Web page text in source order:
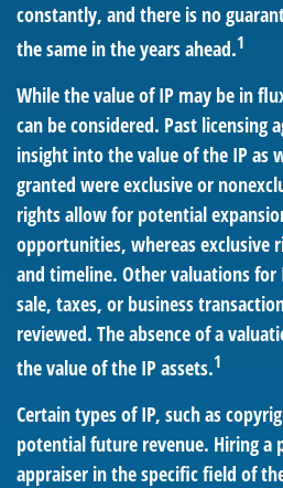
constantly, and there is no
the same in the years ahead.1
While the value of IP may be in
can be considered. Past licensing
insight into the value of the IP as
granted were exclusive or
rights allow for potential
opportunities, whereas exclusive
and timeline. Other valuations for
sale, taxes, or business
reviewed. The absence of a
the value of the IP assets.1
Certain types of IP, such as
potential future revenue. Hiring a
appraiser in the specific field of